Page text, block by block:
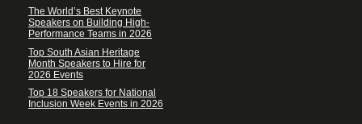
The World’s Best Keynote
Speakers on Building High-
Performance Teams in 2026
Top South Asian Heritage
Month Speakers to Hire for
2026 Events
Top 18 Speakers for National
Inclusion Week Events in 2026